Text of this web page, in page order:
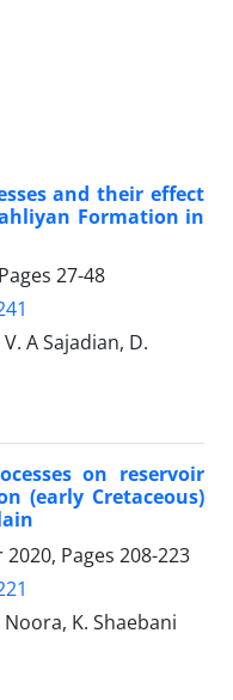
and their effect
Formation in
27-48
A Sajadian, D.
on reservoir
(early Cretaceous)
Pages 208-223
Noora, K. Shaebani